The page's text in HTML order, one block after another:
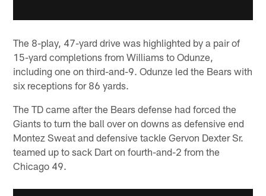
The 8-play, 47-yard drive was highlighted by a pair of
15-yard completions from Williams to Odunze,
including one on third-and-9. Odunze led the Bears with
six receptions for 86 yards.
The TD came after the Bears defense had forced the
Giants to turn the ball over on downs as defensive end
Montez Sweat and defensive tackle Gervon Dexter Sr.
teamed up to sack Dart on fourth-and-2 from the
Chicago 49.